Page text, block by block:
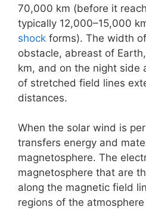
70,000 km (before it
typically 12,000–15,000
shock forms). The width
obstacle, abreast of
km, and on the night side
of stretched field lines
distances.
When the solar wind is
transfers energy and
magnetosphere. The
magnetosphere that are
along the magnetic field
regions of the